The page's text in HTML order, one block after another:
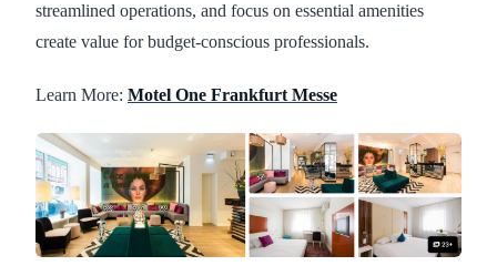
streamlined operations, and focus on essential amenities
create value for budget-conscious professionals.
Learn More: Motel One Frankfurt Messe